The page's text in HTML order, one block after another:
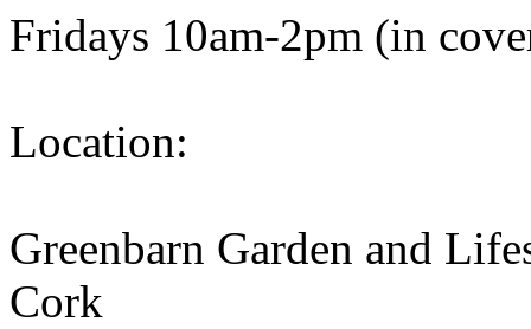
Fridays 10am-2pm (in
Location:
Greenbarn Garden and
Cork